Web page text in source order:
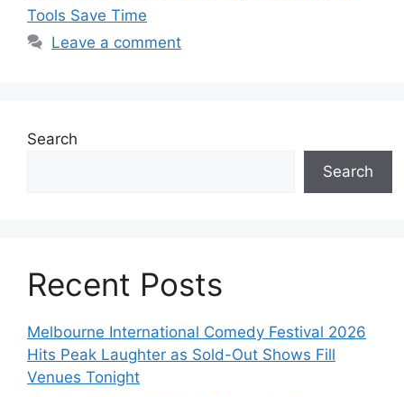
Tools Save Time
Leave a comment
Search
Search
Recent Posts
Melbourne International Comedy Festival 2026
Hits Peak Laughter as Sold-Out Shows Fill
Venues Tonight